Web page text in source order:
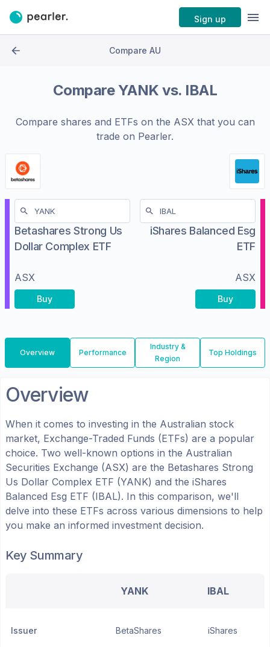
Sign up
Compare AU
CompareYANK vs. IBAL
Compare shares and ETFs on the ASXthat you can
trade on Pearler.
Betashares Strong Us
Dollar Complex ETF
ASX
Buy
iShares Balanced Esg
ETF
ASX
Buy
Overview Performance
Industry &
Region
Top Holdings
Overview
When it comes to investing in the Australian stock
market, Exchange-Traded Funds (ETFs) are a popular
choice. Two well-known options in the Australian
Securities Exchange (ASX) are the Betashares Strong
Us Dollar Complex ETF (YANK) and the iShares
Balanced Esg ETF (IBAL). In this comparison, we'll
delve into these ETFs across various dimensions to help
you make an informed investment decision.
Key Summary
YANK IBAL
Issuer BetaShares iShares